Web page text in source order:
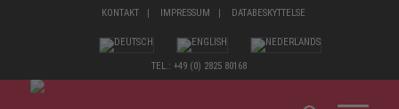
KONTAKT IMPRESSUM DATABESKYTTELSE
TEL.: +49 (0) 2825 80168